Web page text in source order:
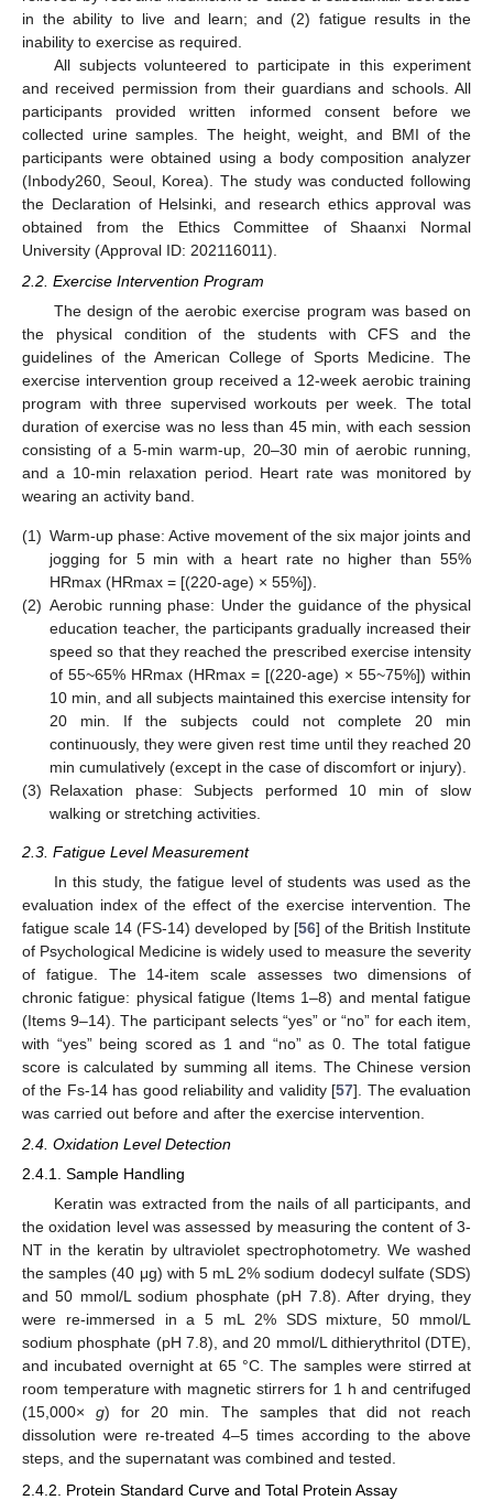
in the ability to live and learn; and (2) fatigue results in the
inability to exercise as required.
All subjects volunteered to participate in this experiment
and received permission from their guardians and schools. All
participants provided written informed consent before we
collected urine samples. The height, weight, and BMI of the
participants were obtained using a body composition analyzer
(Inbody260, Seoul, Korea). The study was conducted following
the Declaration of Helsinki, and research ethics approval was
obtained from the Ethics Committee of Shaanxi Normal
University (Approval ID: 202116011).
2.2. Exercise Intervention Program
The design of the aerobic exercise program was based on
the physical condition of the students with CFS and the
guidelines of the American College of Sports Medicine. The
exercise intervention group received a 12-week aerobic training
program with three supervised workouts per week. The total
duration of exercise was no less than 45 min, with each session
consisting of a 5-min warm-up, 20–30 min of aerobic running,
and a 10-min relaxation period. Heart rate was monitored by
wearing an activity band.
(1) Warm-up phase: Active movement of the six major joints and
jogging for 5 min with a heart rate no higher than 55%
HRmax (HRmax = [(220-age) × 55%]).
(2) Aerobic running phase: Under the guidance of the physical
education teacher, the participants gradually increased their
speed so that they reached the prescribed exercise intensity
of 55~65% HRmax (HRmax = [(220-age) × 55~75%]) within
10 min, and all subjects maintained this exercise intensity for
20 min. If the subjects could not complete 20 min
continuously, they were given rest time until they reached 20
min cumulatively (except in the case of discomfort or injury).
(3) Relaxation phase: Subjects performed 10 min of slow
walking or stretching activities.
2.3. Fatigue Level Measurement
In this study, the fatigue level of students was used as the
evaluation index of the effect of the exercise intervention. The
fatigue scale 14 (FS-14) developed by [56] of the British Institute
of Psychological Medicine is widely used to measure the severity
of fatigue. The 14-item scale assesses two dimensions of
chronic fatigue: physical fatigue (Items 1–8) and mental fatigue
(Items 9–14). The participant selects “yes” or “no” for each item,
with “yes” being scored as 1 and “no” as 0. The total fatigue
score is calculated by summing all items. The Chinese version
of the Fs-14 has good reliability and validity [57]. The evaluation
was carried out before and after the exercise intervention.
2.4. Oxidation Level Detection
2.4.1. Sample Handling
Keratin was extracted from the nails of all participants, and
the oxidation level was assessed by measuring the content of 3-
NT in the keratin by ultraviolet spectrophotometry. We washed
the samples (40 μg) with 5 mL 2% sodium dodecyl sulfate (SDS)
and 50 mmol/L sodium phosphate (pH 7.8). After drying, they
were re-immersed in a 5 mL 2% SDS mixture, 50 mmol/L
sodium phosphate (pH 7.8), and 20 mmol/L dithierythritol (DTE),
and incubated overnight at 65 °C. The samples were stirred at
room temperature with magnetic stirrers for 1 h and centrifuged
(15,000×g) for 20 min. The samples that did not reach
dissolution were re-treated 4–5 times according to the above
steps, and the supernatant was combined and tested.
2.4.2. Protein Standard Curve and Total Protein Assay